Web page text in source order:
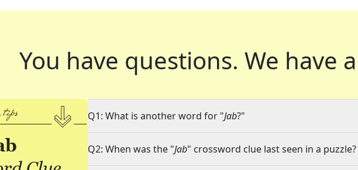
You have questions. We have
Q1: What is another word for "Jab?"
Q2: When was the "Jab" crossword clue last seen in a puzzle?